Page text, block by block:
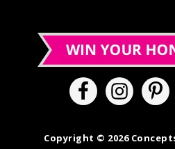
Copyright © 2026